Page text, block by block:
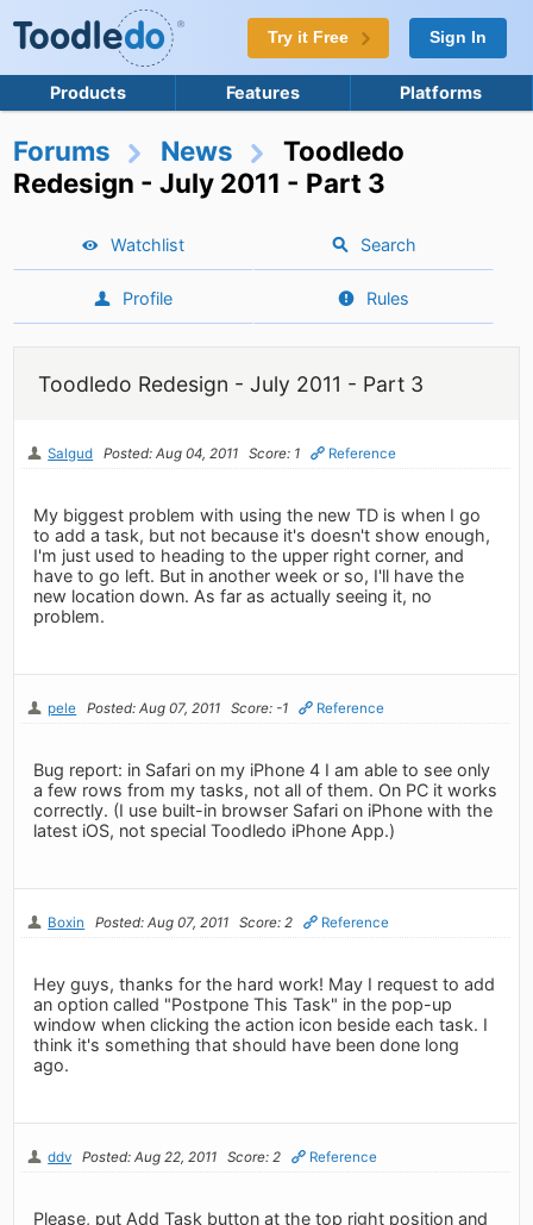
Try it Free Sign In
Products Features Platforms
Forums News
Toodledo
Redesign - July 2011 - Part 3
Watchlist Search
Profile Rules
Toodledo Redesign - July 2011 - Part 3
Salgud Posted: Aug 04, 2011 Score: 1 Reference
My biggest problem with using the new TD is when I go
to add a task, but not because it's doesn't show enough,
I'm just used to heading to the upper right corner, and
have to go left. But in another week or so, I'll have the
new location down. As far as actually seeing it, no
problem.
pele Posted: Aug 07, 2011 Score: -1 Reference
Bug report: in Safari on my iPhone 4 I am able to see only
a few rows from my tasks, not all of them. On PC it works
correctly. (I use built-in browser Safari on iPhone with the
latest iOS, not special Toodledo iPhone App.)
Boxin Posted: Aug 07, 2011 Score: 2 Reference
Hey guys, thanks for the hard work! May I request to add
an option called "Postpone This Task" in the pop-up
window when clicking the action icon beside each task. I
think it's something that should have been done long
ago.
ddv Posted: Aug 22, 2011 Score: 2 Reference
Please, put Add Task button at the top right position and